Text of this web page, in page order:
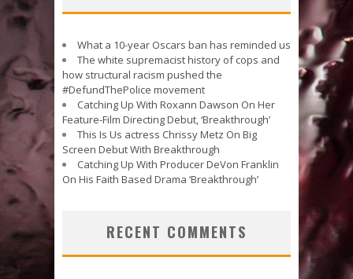
What a 10-year Oscars ban has reminded us
The white supremacist history of cops and
how structural racism pushed the
#DefundThePolice movement
Catching Up With Roxann Dawson On Her
Feature-Film Directing Debut, ‘Breakthrough’
This Is Us actress Chrissy Metz On Big
Screen Debut With Breakthrough
Catching Up With Producer DeVon Franklin
On His Faith Based Drama ‘Breakthrough’
RECENT COMMENTS